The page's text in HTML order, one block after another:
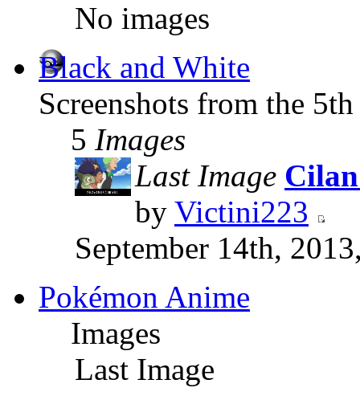
No images
Black and White
Screenshots from the
5 Images
Last Image
by Victini223
September 14th,
Pokémon Anime
Images
Last Image